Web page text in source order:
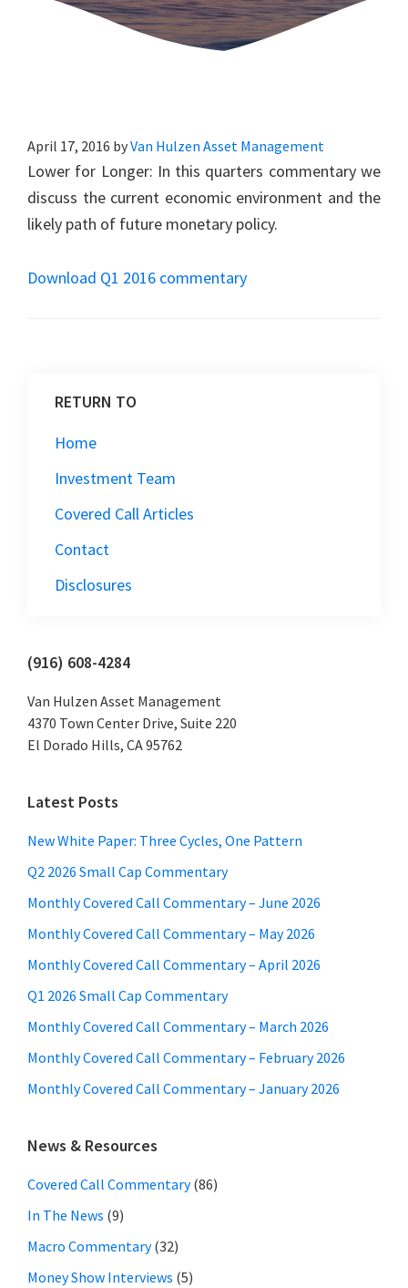
April 17, 2016 byVan Hulzen Asset Management
Lower for Longer: In this quarters commentary we
discuss the current economic environment and the
likely path of future monetary policy.
Download Q1 2016 commentary
RETURN TO
Home
Investment Team
Covered Call Articles
Contact
Disclosures
Primary
Sidebar
(916) 608-4284
Van Hulzen Asset Management
4370 Town Center Drive, Suite 220
El Dorado Hills, CA 95762
Latest Posts
New White Paper: Three Cycles, One Pattern
Q2 2026 Small Cap Commentary
Monthly Covered Call Commentary – June 2026
Monthly Covered Call Commentary – May 2026
Monthly Covered Call Commentary – April 2026
Q1 2026 Small Cap Commentary
Monthly Covered Call Commentary – March 2026
Monthly Covered Call Commentary – February 2026
Monthly Covered Call Commentary – January 2026
News & Resources
Covered Call Commentary(86)
In The News (9)
Macro Commentary(32)
Money Show Interviews (5)